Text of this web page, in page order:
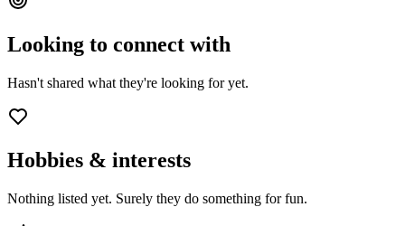
Looking to connect with
Hasn't shared what they're looking for yet.
Hobbies & interests
Nothing listed yet. Surely they do something for fun.